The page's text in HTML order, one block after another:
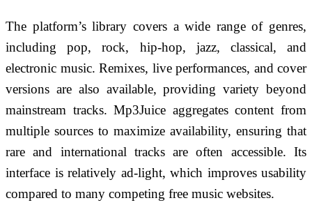
The platform’s library covers a wide range of genres,
including pop, rock, hip-hop, jazz, classical, and
electronic music. Remixes, live performances, and cover
versions are also available, providing variety beyond
mainstream tracks. Mp3Juice aggregates content from
multiple sources to maximize availability, ensuring that
rare and international tracks are often accessible. Its
interface is relatively ad-light, which improves usability
compared to many competing free music websites.